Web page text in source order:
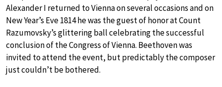
Alexander I returned to Vienna on several occasions and on
New Year’s Eve 1814 he was the guest of honor at Count
Razumovsky’s glittering ball celebrating the successful
conclusion of the Congress of Vienna. Beethoven was
invited to attend the event, but predictably the composer
just couldn’t be bothered.